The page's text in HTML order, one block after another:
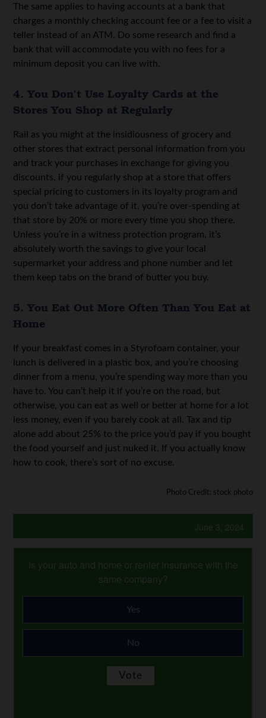
The same applies to having accounts at a bank that
charges a monthly checking account fee or a fee to visit a
teller instead of an ATM. Do some research and find a
bank that will accommodate you with no fees for a
minimum deposit you can live with.
4. You Don’t Use Loyalty Cards at the
Stores You Shop at Regularly
Rail as you might at the insidiousness of grocery and
other stores that extract personal information from you
and track your purchases in exchange for giving you
discounts, if you regularly shop at a store that offers
special pricing to customers in its loyalty program and
you don’t take advantage of it, you’re over-spending at
that store by 20% or more every time you shop there.
Unless you’re in a witness protection program, it’s
absolutely worth the savings to give your local
supermarket your address and phone number and let
them keep tabs on the brand of butter you buy.
5. You Eat Out More Often Than You Eat at
Home
If your breakfast comes in a Styrofoam container, your
lunch is delivered in a plastic box, and you’re choosing
dinner from a menu, you’re spending way more than you
have to. You can’t help it if you’re on the road, but
otherwise, you can eat as well or better at home for a lot
less money, even if you barely cook at all. Tax and tip
alone add about 25% to the price you’d pay if you bought
the food yourself and just nuked it. If you actually know
how to cook, there’s sort of no excuse.
Photo Credit: stock photo
June 3, 2024
Is your auto and home or renter insurance with the
same company?
Yes
No